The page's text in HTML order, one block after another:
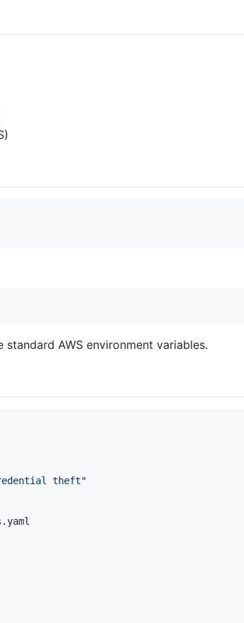
AWS environment variables.
theft"